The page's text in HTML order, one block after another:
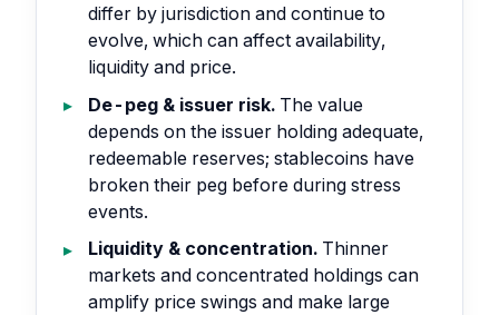
differ by jurisdiction and continue to
evolve, which can affect availability,
liquidity and price.
De-peg & issuer risk. The value
depends on the issuer holding adequate,
redeemable reserves; stablecoins have
broken their peg before during stress
events.
Liquidity & concentration. Thinner
markets and concentrated holdings can
amplify price swings and make large